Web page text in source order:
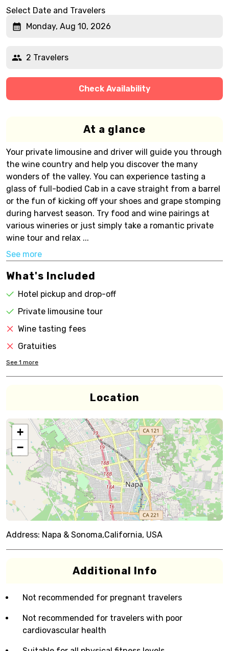
Select Date and Travelers
Monday, Aug 10, 2026
2 Travelers
Check Availability
At a glance
Your private limousine and driver will guide you through
the wine country and help you discover the many
wonders of the valley. You can experience tasting a
glass of full-bodied Cab in a cave straight from a barrel
or the fun of kicking off your shoes and grape stomping
during harvest season. Try food and wine pairings at
various wineries or just simply take a romantic private
wine tour and relax ...
See more
What's Included
Hotel pickup and drop-off
Private limousine tour
Wine tasting fees
Gratuities
See 1 more
Location
+
−
Address: Napa & Sonoma,California, USA
Additional Info
Not recommended for pregnant travelers
Not recommended for travelers with poor
cardiovascular health